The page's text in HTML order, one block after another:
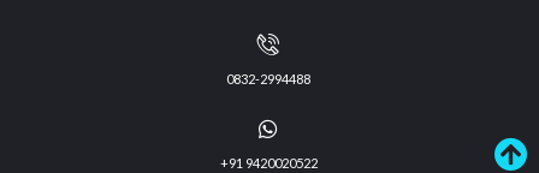
0832-2994488
+91 9420020522